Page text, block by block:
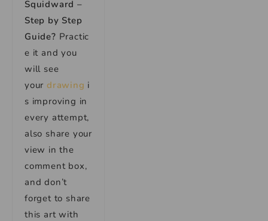
Squidward –
Step by Step
Guide? Practic
e it and you
will see
your drawing i
s improving in
every attempt,
also share your
view in the
comment box,
and don’t
forget to share
this art with